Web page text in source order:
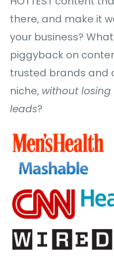
there, and make it
your business?
piggyback on
trusted brands and
niche, without
leads?